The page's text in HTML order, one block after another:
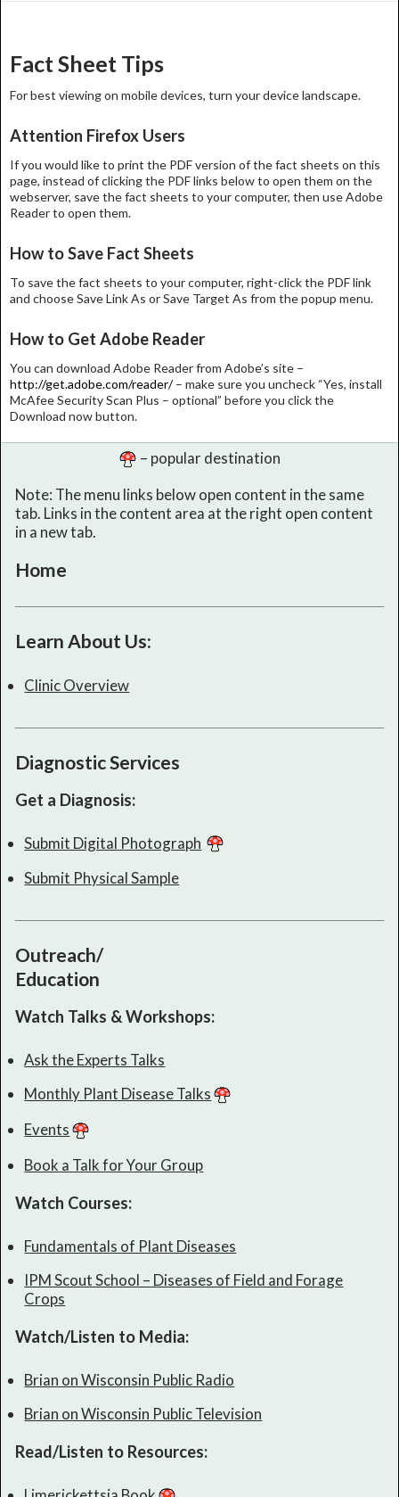
Fact Sheet Tips
For best viewing on mobile devices, turn your device landscape.
Attention Firefox Users
If you would like to print the PDF version of the fact sheets on this
page, instead of clicking the PDF links below to open them on the
webserver, save the fact sheets to your computer, then use Adobe
Reader to open them.
How to Save Fact Sheets
To save the fact sheets to your computer, right-click the PDF link
and choose Save Link As or Save Target As from the popup menu.
How to Get Adobe Reader
You can download Adobe Reader from Adobe’s site –
http://get.adobe.com/reader/– make sure you uncheck “Yes, install
McAfee Security Scan Plus – optional” before you click the
Download now button.
– popular destination
Note: The menu links below open content in the same
tab. Links in the content area at the right open content
in a new tab.
Home
Learn About Us:
Clinic Overview
Diagnostic Services
Get a Diagnosis:
Submit Digital Photograph
Submit Physical Sample
Outreach/
Education
Watch Talks & Workshops:
Ask the Experts Talks
Monthly Plant Disease Talks
Events
Book a Talk for Your Group
Watch Courses:
Fundamentals of Plant Diseases
IPM Scout School – Diseases of Field and Forage
Crops
Watch/Listen to Media:
Brian on Wisconsin Public Radio
Brian on Wisconsin Public Television
Read/Listen to Resources: